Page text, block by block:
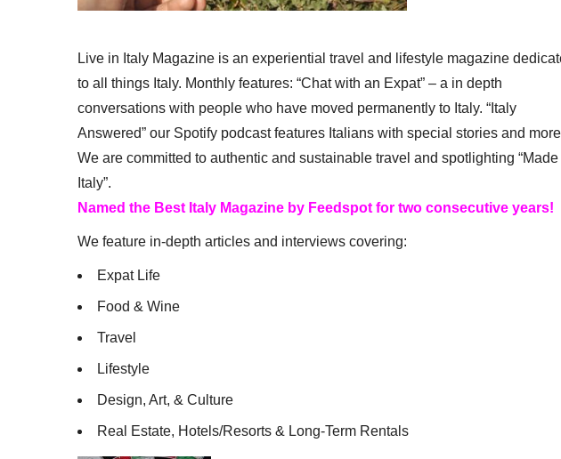
Live in Italy Magazine is an experiential travel and lifestyle magazine
to all things Italy. Monthly features: “Chat with an Expat” – a in depth
conversations with people who have moved permanently to Italy. “Italy
Answered” our Spotify podcast features Italians with special stories and
We are committed to authentic and sustainable travel and spotlighting “Made
Italy”.
Named the Best Italy Magazine by Feedspot for two consecutive years!
We feature in-depth articles and interviews covering:
Expat Life
Food & Wine
Travel
Lifestyle
Design, Art, & Culture
Real Estate, Hotels/Resorts & Long-Term Rentals